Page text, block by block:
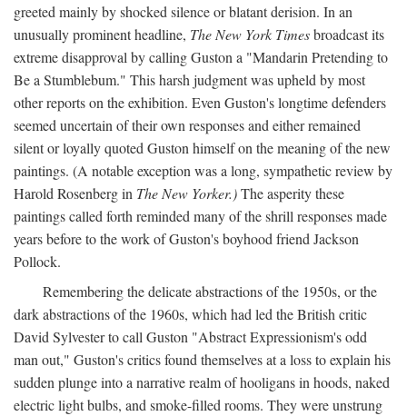
greeted mainly by shocked silence or blatant derision. In an
unusually prominent headline, The New York Timesbroadcast its
extreme disapproval by calling Guston a "Mandarin Pretending to
Be a Stumblebum." This harsh judgment was upheld by most
other reports on the exhibition. Even Guston's longtime defenders
seemed uncertain of their own responses and either remained
silent or loyally quoted Guston himself on the meaning of the new
paintings. (A notable exception was a long, sympathetic review by
Harold Rosenberg in The New Yorker.)The asperity these
paintings called forth reminded many of the shrill responses made
years before to the work of Guston's boyhood friend Jackson
Pollock.
Remembering the delicate abstractions of the 1950s, or the
dark abstractions of the 1960s, which had led the British critic
David Sylvester to call Guston "Abstract Expressionism's odd
man out," Guston's critics found themselves at a loss to explain his
sudden plunge into a narrative realm of hooligans in hoods, naked
electric light bulbs, and smoke-filled rooms. They were unstrung